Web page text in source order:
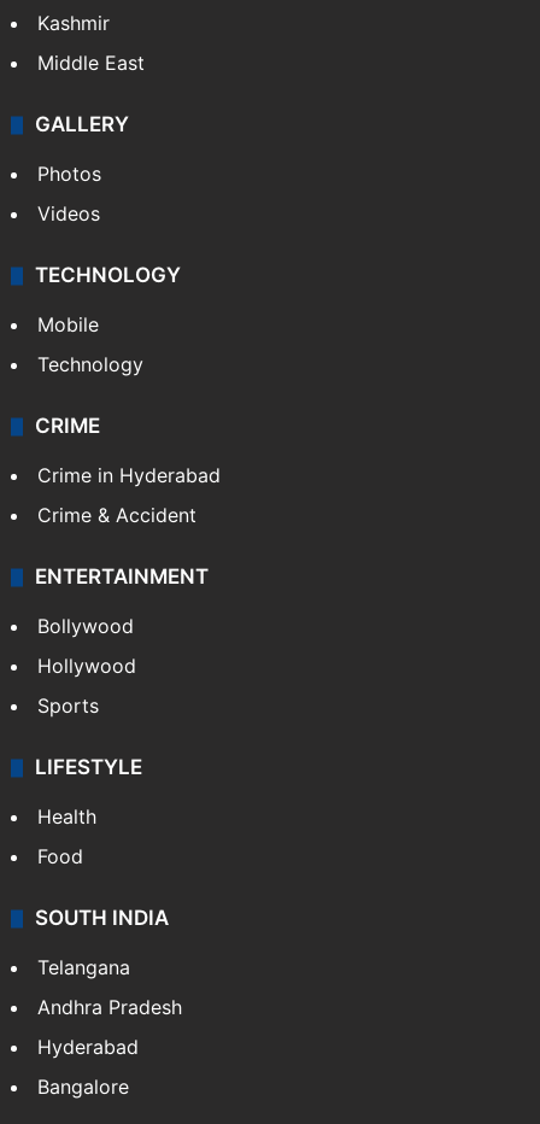
Kashmir
Middle East
GALLERY
Photos
Videos
TECHNOLOGY
Mobile
Technology
CRIME
Crime in Hyderabad
Crime & Accident
ENTERTAINMENT
Bollywood
Hollywood
Sports
LIFESTYLE
Health
Food
SOUTH INDIA
Telangana
Andhra Pradesh
Hyderabad
Bangalore